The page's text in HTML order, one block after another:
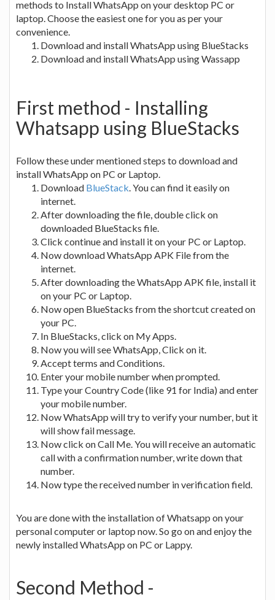
methods to Install WhatsApp on your desktop PC or
laptop. Choose the easiest one for you as per your
convenience.
Download and install WhatsApp using BlueStacks
Download and install WhatsApp using Wassapp
First method - Installing
Whatsapp using BlueStacks
Follow these under mentioned steps to download and
install WhatsApp on PC or Laptop.
Download BlueStack. You can find it easily on
internet.
After downloading the file, double click on
downloaded BlueStacks file.
Click continue and install it on your PC or Laptop.
Now download WhatsApp APK File from the
internet.
After downloading the WhatsApp APK file, install it
on your PC or Laptop.
Now open BlueStacks from the shortcut created on
your PC.
In BlueStacks, click on My Apps.
Now you will see WhatsApp, Click on it.
Accept terms and Conditions.
Enter your mobile number when prompted.
Type your Country Code (like 91 for India) and enter
your mobile number.
Now WhatsApp will try to verify your number, but it
will show fail message.
Now click on Call Me. You will receive an automatic
call with a confirmation number, write down that
number.
Now type the received number in verification field.
You are done with the installation of Whatsapp on your
personal computer or laptop now. So go on and enjoy the
newly installed WhatsApp on PC or Lappy.
Second Method -